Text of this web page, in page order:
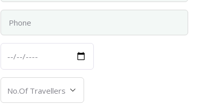
Of